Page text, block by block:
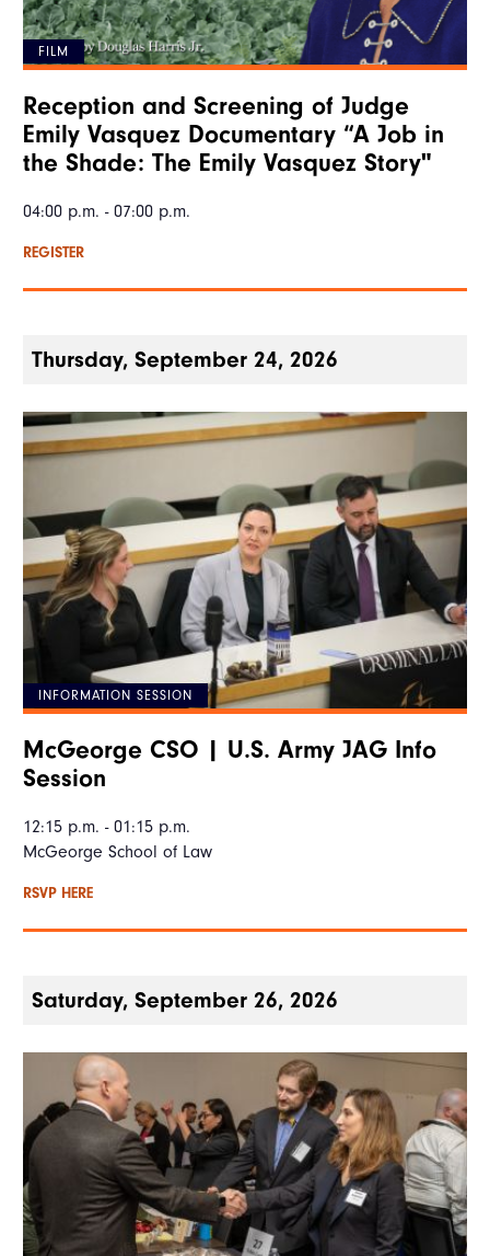
FILM
Reception and Screening of Judge
Emily Vasquez Documentary “A Job in
the Shade: The Emily Vasquez Story"
04:00 p.m. - 07:00 p.m.
REGISTER
Thursday, September 24, 2026
INFORMATION SESSION
McGeorge CSO | U.S. Army JAG Info
Session
12:15 p.m. - 01:15 p.m.
McGeorge School of Law
RSVP HERE
Saturday, September 26, 2026